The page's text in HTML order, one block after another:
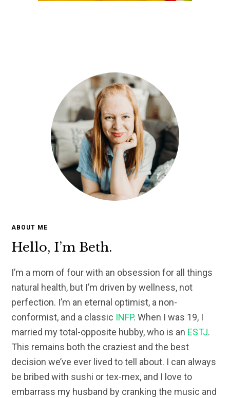
ABOUT ME
Hello, I’m Beth.
I’m a mom of four with an obsession for all things
natural health, but I’m driven by wellness, not
perfection. I’m an eternal optimist, a non-
conformist, and a classic INFP. When I was 19, I
married my total-opposite hubby, who is an ESTJ.
This remains both the craziest and the best
decision we’ve ever lived to tell about. I can always
be bribed with sushi or tex-mex, and I love to
embarrass my husband by cranking the music and